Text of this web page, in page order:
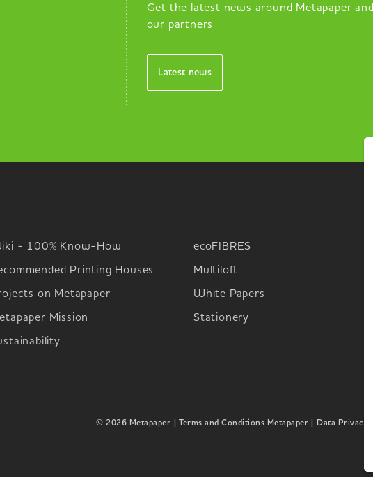
Get the latest news around Metapaper and
our partners
Latest news
- 100% Know-How
Printing Houses
on Metapaper
Mission
ecoFIBRES
Multiloft
White Papers
Stationery
© 2026 Metapaper | Terms and Conditions Metapaper | Data Privacy |